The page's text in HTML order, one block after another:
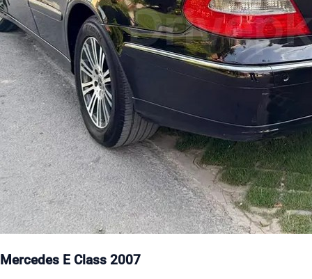
Mercedes E Class 2007